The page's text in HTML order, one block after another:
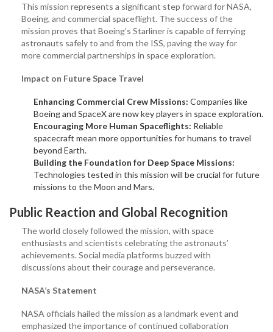
This mission represents a significant step forward for NASA,
Boeing, and commercial spaceflight. The success of the
mission proves that Boeing’s Starliner is capable of ferrying
astronauts safely to and from the ISS, paving the way for
more commercial partnerships in space exploration.
Impact on Future Space Travel
Enhancing Commercial Crew Missions: Companies like
Boeing and SpaceX are now key players in space exploration.
Encouraging More Human Spaceflights: Reliable
spacecraft mean more opportunities for humans to travel
beyond Earth.
Building the Foundation for Deep Space Missions:
Technologies tested in this mission will be crucial for future
missions to the Moon and Mars.
Public Reaction and Global Recognition
The world closely followed the mission, with space
enthusiasts and scientists celebrating the astronauts’
achievements. Social media platforms buzzed with
discussions about their courage and perseverance.
NASA’s Statement
NASA officials hailed the mission as a landmark event and
emphasized the importance of continued collaboration